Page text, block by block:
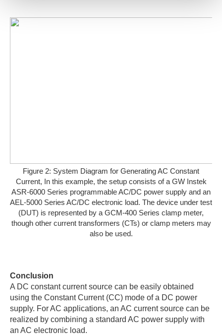
Figure 2: System Diagram for Generating AC Constant
Current, In this example, the setup consists of a GW Instek
ASR-6000 Series programmable AC/DC power supply and an
AEL-5000 Series AC/DC electronic load. The device under test
(DUT) is represented by a GCM-400 Series clamp meter,
though other current transformers (CTs) or clamp meters may
also be used.
Conclusion
A DC constant current source can be easily obtained
using the Constant Current (CC) mode of a DC power
supply. For AC applications, an AC current source can be
realized by combining a standard AC power supply with
an AC electronic load.